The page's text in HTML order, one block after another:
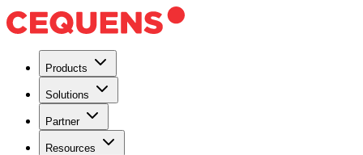
Products
Solutions
Partner
Resources